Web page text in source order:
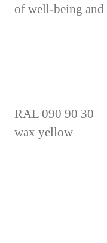
of well-being and
RAL 090 90 30
wax yellow